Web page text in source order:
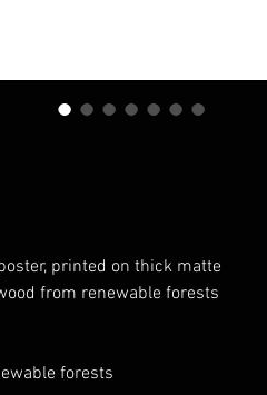
printed on thick matte
from renewable forests
forests